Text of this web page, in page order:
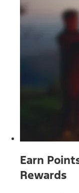
Earn
Rewards